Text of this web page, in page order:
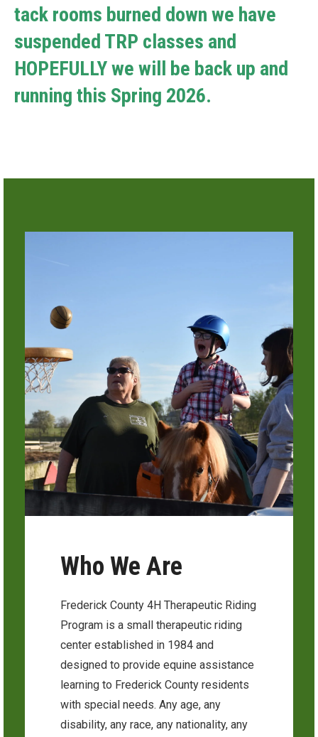
tack rooms burned down we have
suspended TRP classes and
HOPEFULLY we will be back up and
running this Spring 2026.
Who We Are
Frederick County 4H Therapeutic Riding
Program is a small therapeutic riding
center established in 1984 and
designed to provide equine assistance
learning to Frederick County residents
with special needs. Any age, any
disability, any race, any nationality, any